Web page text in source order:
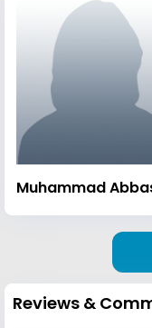
Reviews &